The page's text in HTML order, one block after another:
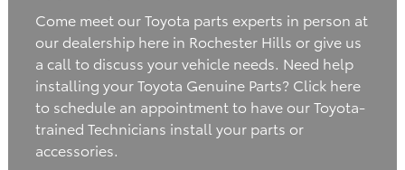
Come meet our Toyota parts experts in person at
our dealership here in Rochester Hills or give us
a call to discuss your vehicle needs. Need help
installing your Toyota Genuine Parts? Click here
to schedule an appointment to have our Toyota-
trained Technicians install your parts or
accessories.